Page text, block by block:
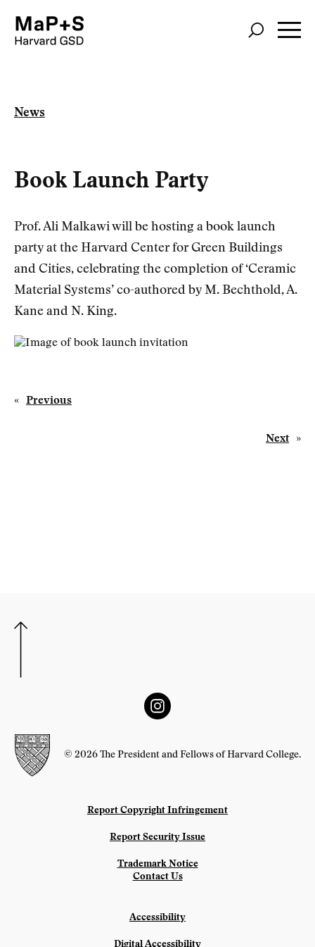
Skip
News
Book Launch Party
Prof. Ali Malkawi will be hosting a book launch
party at the Harvard Center for Green Buildings
and Cities, celebrating the completion of ‘Ceramic
Material Systems’ co-authored by M. Bechthold, A.
Kane and N. King.
« Previous
Next »
© 2026 The President and Fellows of Harvard College.
Report Copyright Infringement
Report Security Issue
Trademark Notice
Contact Us
Accessibility
Digital Accessibility